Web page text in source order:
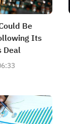
Be
Its
Deal